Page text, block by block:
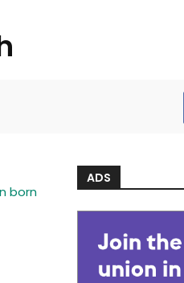
born
ADS